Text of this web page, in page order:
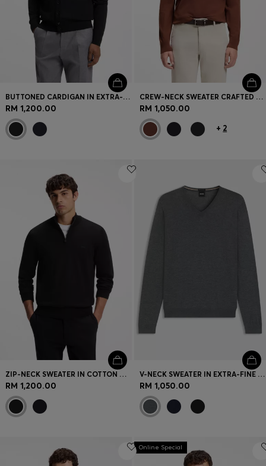
BUTTONED CARDIGAN IN EXTRA-FINE MERINO WOOL
RM 1,200.00
CREW-NECK SWEATER CRAFTED FROM VIRGIN WOOL
RM 1,050.00
+ 2
ZIP-NECK SWEATER IN COTTON WITH LOGO EMBROIDERY
RM 1,200.00
V-NECK SWEATER IN EXTRA-FINE MERINO WOOL
RM 1,050.00
Online Special